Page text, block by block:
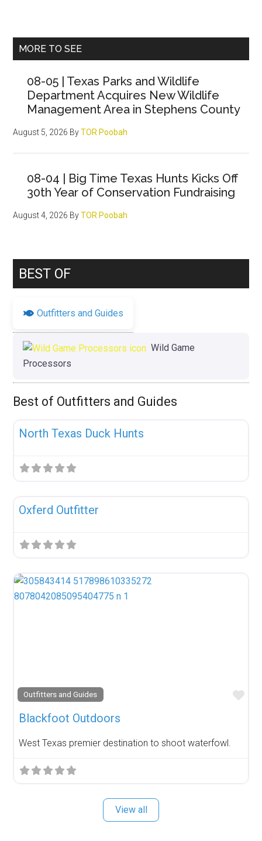
Primary
MORE TO SEE
08-05 | Texas Parks and Wildlife
Department Acquires New Wildlife
Management Area in Stephens County
August 5, 2026 ByTOR Poobah
08-04 | Big Time Texas Hunts Kicks Off
30th Year of Conservation Fundraising
August 4, 2026 ByTOR Poobah
BEST OF
Outfitters and Guides
Wild Game
Processors
Best of Outfitters and Guides
North Texas Duck Hunts
Oxferd Outfitter
Outfitters and Guides
Blackfoot Outdoors
West Texas premier destination to shoot waterfowl.
View all